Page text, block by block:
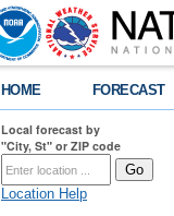
HOME FORECAST
Local forecast by
"City, St" or ZIP code
Location Help